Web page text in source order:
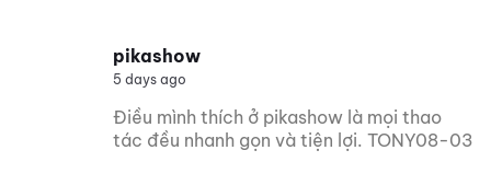
pikashow
5 days ago
Điều mình thích ở pikashow là mọi thao
tác đều nhanh gọn và tiện lợi. TONY08-03